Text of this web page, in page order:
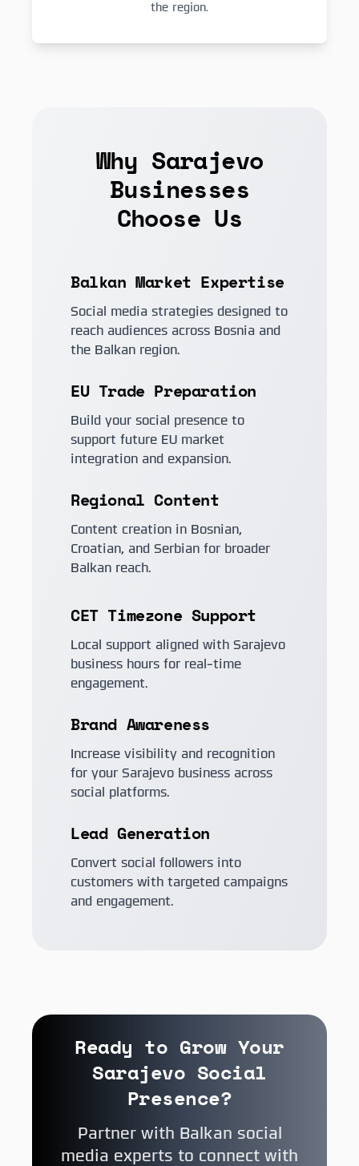
the region.
Why Sarajevo
Businesses
Choose Us
Balkan Market Expertise
Social media strategies designed to
reach audiences across Bosnia and
the Balkan region.
EU Trade Preparation
Build your social presence to
support future EU market
integration and expansion.
Regional Content
Content creation in Bosnian,
Croatian, and Serbian for broader
Balkan reach.
CET Timezone Support
Local support aligned with Sarajevo
business hours for real-time
engagement.
Brand Awareness
Increase visibility and recognition
for your Sarajevo business across
social platforms.
Lead Generation
Convert social followers into
customers with targeted campaigns
and engagement.
Ready to Grow Your
Sarajevo Social
Presence?
Partner with Balkan social
media experts to connect with